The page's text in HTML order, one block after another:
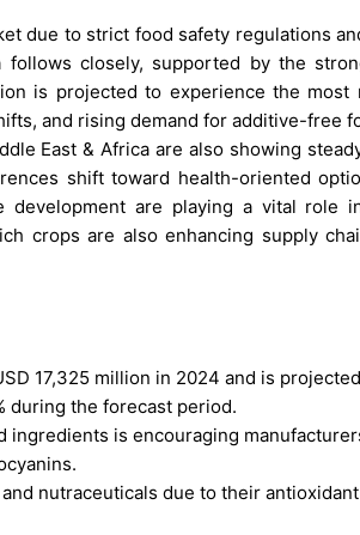
due to strict food safety regulations
follows closely, supported by the
is projected to experience the most
and rising demand for additive-free
East & Africa are also showing
shift toward health-oriented
are playing a vital role
crops are also enhancing supply
17,325 million in 2024 and is
during the forecast period.
is encouraging
nutraceuticals due to their